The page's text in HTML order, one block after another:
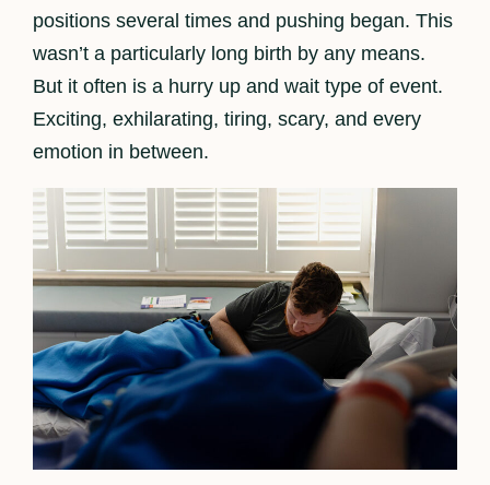
positions several times and pushing began. This
wasn’t a particularly long birth by any means.
But it often is a hurry up and wait type of event.
Exciting, exhilarating, tiring, scary, and every
emotion in between.